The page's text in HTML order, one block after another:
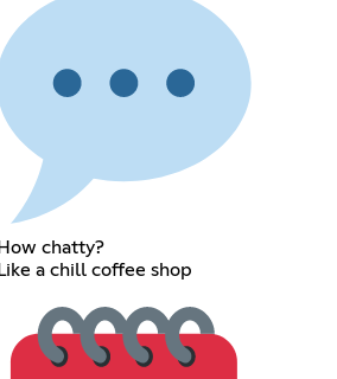
How chatty?
Like a chill coffee shop